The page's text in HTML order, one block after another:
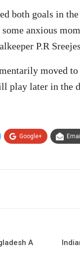
both goals in
anxious
P.R
moved
play later in the
Google+ Email
A